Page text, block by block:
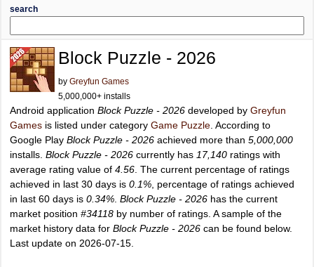
search
Block Puzzle - 2026
by Greyfun Games
5,000,000+ installs
Android application Block Puzzle - 2026 developed by Greyfun
Games is listed under category Game Puzzle . According to
Google Play Block Puzzle - 2026 achieved more than 5,000,000
installs. Block Puzzle - 2026 currently has 17,140 ratings with
average rating value of 4.56 . The current percentage of ratings
achieved in last 30 days is 0.1% , percentage of ratings achieved
in last 60 days is 0.34% Block Puzzle - 2026 has the current
market position #34118 by number of ratings. A sample of the
market history data for Block Puzzle - 2026 can be found below.
Last update on 2026-07-15.